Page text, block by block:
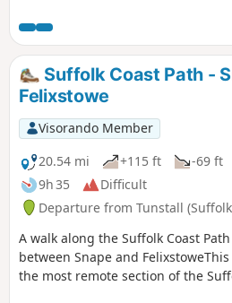
rich in wildlife.
Suffolk Coast Path -
Felixstowe
Visorando Member
20.54 mi
+115 ft
-69 ft
9h 35
Difficult
Departure from Tunstall
A walk along the Suffolk Coast Path
between Snape and FelixstoweThis
the most remote section of the